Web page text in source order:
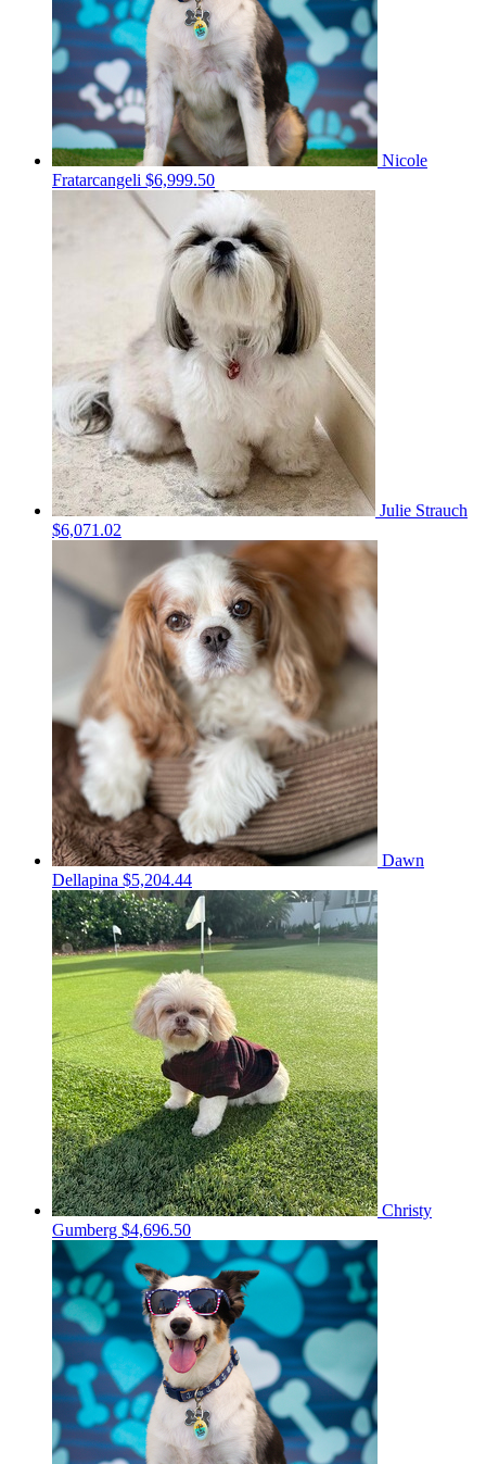
Nicole
Fratarcangeli $6,999.50
Julie Strauch
$6,071.02
Dawn
Dellapina $5,204.44
Christy
Gumberg $4,696.50